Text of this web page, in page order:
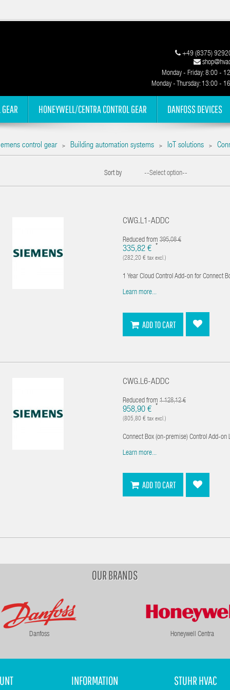
+49 (8375)
Monday - Friday: 8:00 -
Monday - Thursday: 13:00 -
HONEYWELL/CENTRA CONTROL GEAR DANFOSS DEVICES
control gear > Building automation systems > IoT solutions >
Sort by --Select option--
CWG.L1-ADDC
Reduced from 395,08 €
335,82 € *
(282,20 € tax excl.)
1 Year Cloud Control Add-on for Connect
Learn more...
ADD TO CART
CWG.L6-ADDC
Reduced from 1 128,12 €
958,90 € *
(805,80 € tax excl.)
Connect Box (on-premise) Control Add-on
Learn more...
ADD TO CART
OUR BRANDS
Danfoss Honeywell Centra
INFORMATION STUHR HVAC